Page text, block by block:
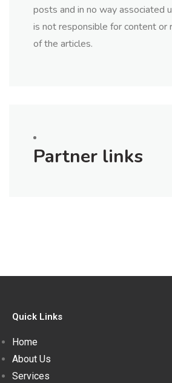
posts and in no way associated
is not responsible for content or
of the articles.
Partner links
Quick Links
Home
About Us
Services